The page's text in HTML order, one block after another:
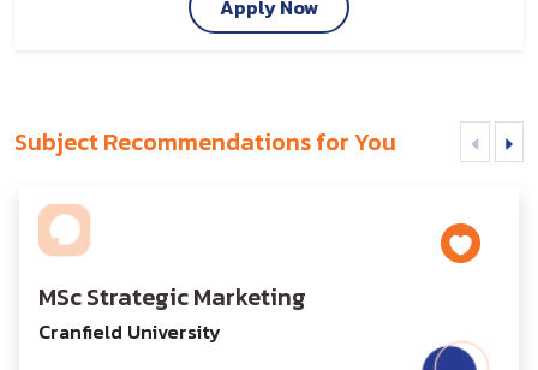
Apply Now
Subject Recommendations for You
MSc Strategic Marketing
Cranfield University